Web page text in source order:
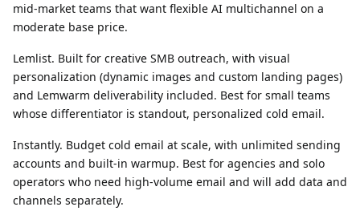
mid-market teams that want flexible AI multichannel on a
moderate base price.
Lemlist. Built for creative SMB outreach, with visual
personalization (dynamic images and custom landing pages)
and Lemwarm deliverability included. Best for small teams
whose differentiator is standout, personalized cold email.
Instantly. Budget cold email at scale, with unlimited sending
accounts and built-in warmup. Best for agencies and solo
operators who need high-volume email and will add data and
channels separately.